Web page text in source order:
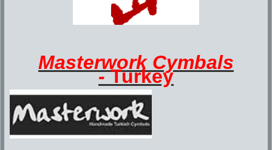
Masterwork Cymbals
-Turkey